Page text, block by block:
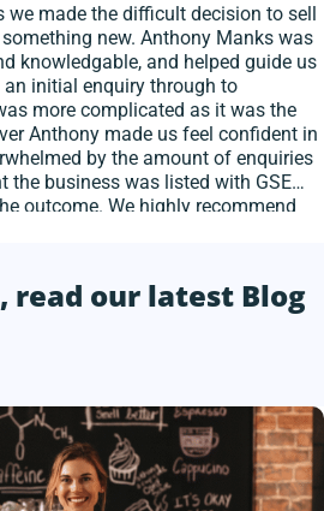
we made the difficult decision to sell
new. Anthony Manks was
knowledgable, and helped guide us
initial enquiry through to
more complicated as it was the
Anthony made us feel confident in
by the amount of enquiries
the business was listed with GSE
outcome. We highly recommend
Brokers.
read our latest Blog